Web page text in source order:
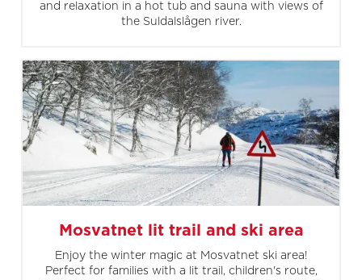
and relaxation in a hot tub and sauna with views of
the Suldalslågen river.
Mosvatnet lit trail and ski area
Enjoy the winter magic at Mosvatnet ski area!
Perfect for families with a lit trail, children's route,